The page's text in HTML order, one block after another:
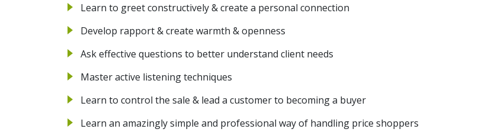
Learn to greet constructively & create a personal connection
Develop rapport & create warmth & openness
Ask effective questions to better understand client needs
Master active listening techniques
Learn to control the sale & lead a customer to becoming a buyer
Learn an amazingly simple and professional way of handling price shoppers